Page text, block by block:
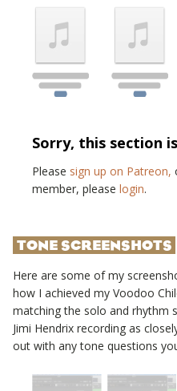
Sorry, this section
Please sign up on Patreon,
member, please login.
TONE SCREENSHOTS
Here are some of my
how I achieved my Voodoo
matching the solo and rhythm
Jimi Hendrix recording as
out with any tone questions